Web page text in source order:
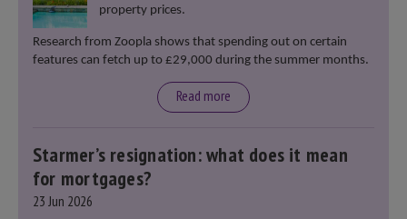
property prices.
Research from Zoopla shows that spending out on certain
features can fetch up to £29,000 during the summer months.
Read more
Starmer’s resignation: what does it mean
for mortgages?
23 Jun 2026